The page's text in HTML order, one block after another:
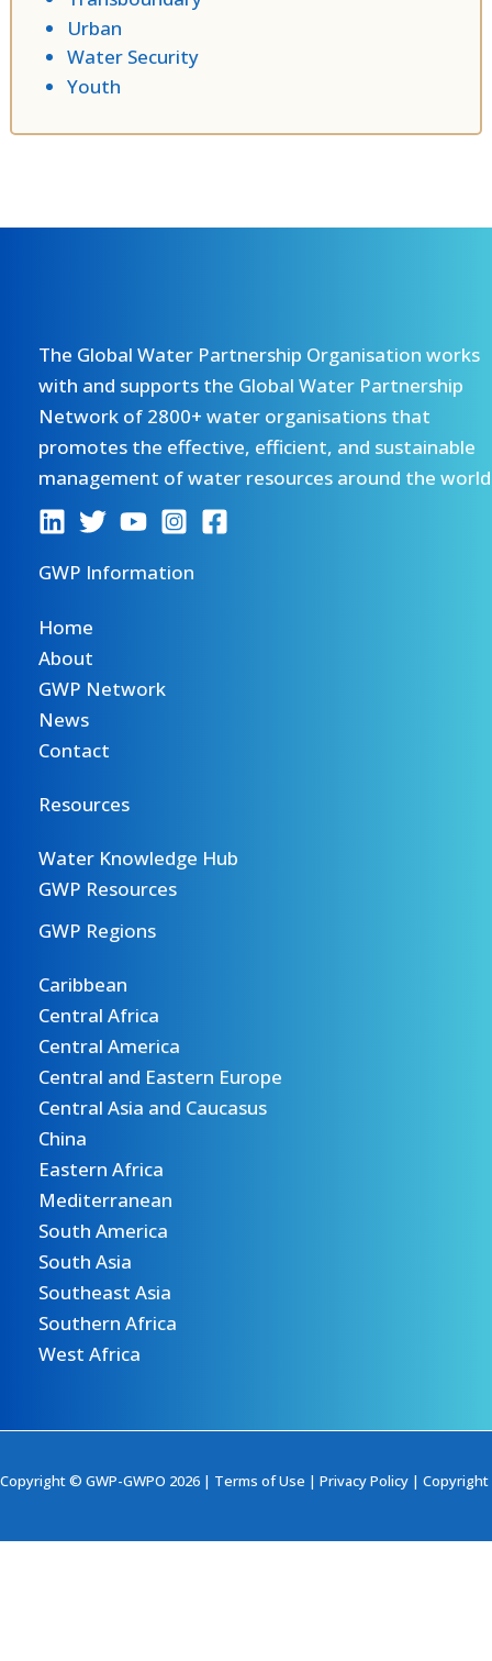
Urban
Water Security
Youth
The Global Water Partnership Organisation works
with and supports the Global Water Partnership
Network of 2800+ water organisations that
promotes the effective, efficient, and sustainable
management of water resources around the
GWP Information
Home
About
GWP Network
News
Contact
Resources
Water Knowledge Hub
GWP Resources
GWP Regions
Caribbean
Central Africa
Central America
Central and Eastern Europe
Central Asia and Caucasus
China
Eastern Africa
Mediterranean
South America
South Asia
Southeast Asia
Southern Africa
West Africa
Copyright © GWP-GWPO 2026 | Terms of Use | Privacy Policy | Copyright